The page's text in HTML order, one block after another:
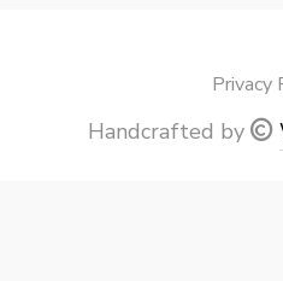
Privacy
Handcrafted by